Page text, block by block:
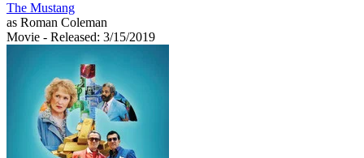
The Mustang
as Roman Coleman
Movie - Released: 3/15/2019